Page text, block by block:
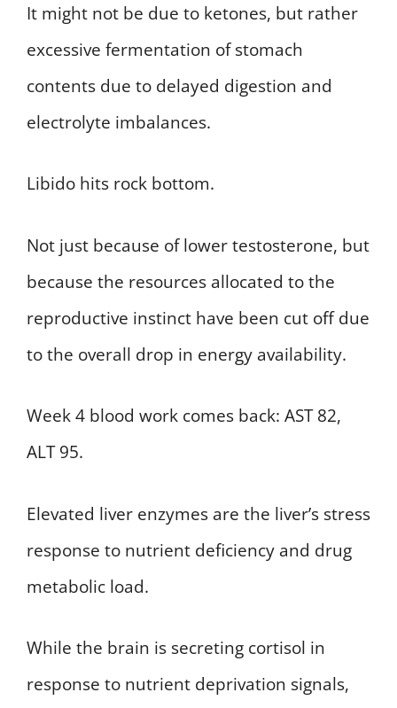
It might not be due to ketones, but rather
excessive fermentation of stomach
contents due to delayed digestion and
electrolyte imbalances.
Libido hits rock bottom.
Not just because of lower testosterone, but
because the resources allocated to the
reproductive instinct have been cut off due
to the overall drop in energy availability.
Week 4 blood work comes back: AST 82,
ALT 95.
Elevated liver enzymes are the liver’s stress
response to nutrient deficiency and drug
metabolic load.
While the brain is secreting cortisol in
response to nutrient deprivation signals,